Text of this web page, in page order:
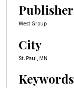
Publisher
West Group
City
St. Paul, MN
Keywords